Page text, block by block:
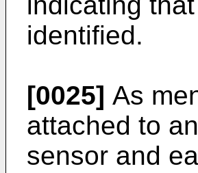
identified.
[0025] As
attached to
sensor and